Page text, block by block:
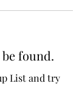
found.
List and try